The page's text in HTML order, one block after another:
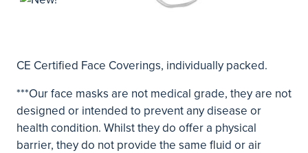
CE Certified Face Coverings, individually packed.
***Our face masks are not medical grade, they are not
designed or intended to prevent any disease or
health condition. Whilst they do offer a physical
barrier, they do not provide the same fluid or air